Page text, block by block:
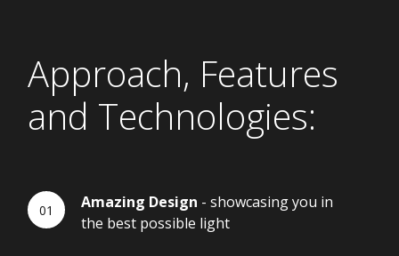
Approach, Features
and Technologies:
Amazing Design - showcasing you in
the best possible light